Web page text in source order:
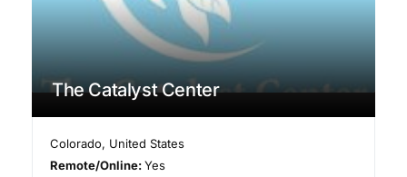
The Catalyst Center
Colorado, United States
Remote/Online:Yes